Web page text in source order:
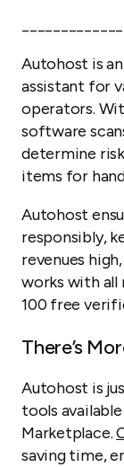
Autohost is
assistant for
operators.
software
determine
items for
Autohost
responsibly,
revenues
works with all
100 free
There’s
Autohost is
tools
Marketplace.
saving time,